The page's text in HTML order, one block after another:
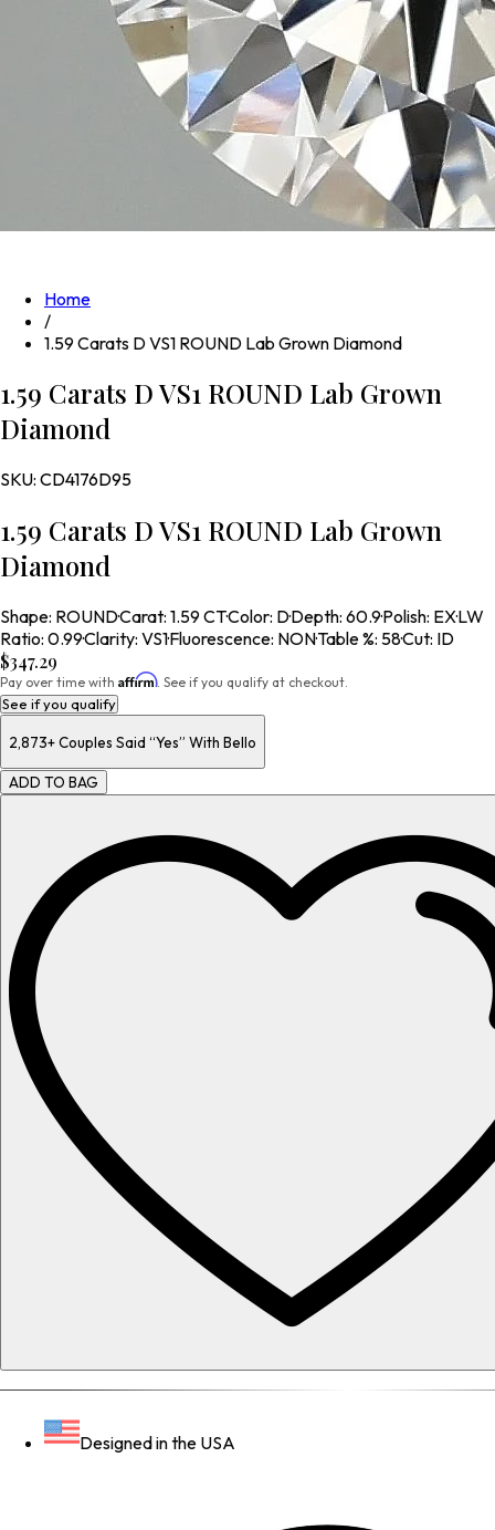
Home
/
1.59 Carats D VS1 ROUND Lab Grown Diamond
1.59 Carats D VS1 ROUND Lab Grown
Diamond
SKU: CD4176D95
1.59 Carats D VS1 ROUND Lab Grown
Diamond
Shape: ROUND·Carat: 1.59 CT·Color: D·Depth: 60.9·Polish: EX·LW
Ratio: 0.99·Clarity: VS1·Fluorescence: NON·Table %: 58·Cut: ID
$347.29
Pay over time with Affirm. See if you qualify at checkout.
See if you qualify
2,873+Couples Said “Yes” With Bello
ADD TO BAG
Designed in the USA